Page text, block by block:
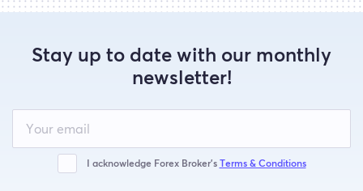
Stay up to date with our monthly
newsletter!
this
blank
I acknowledge Forex Broker’s Terms & Conditions